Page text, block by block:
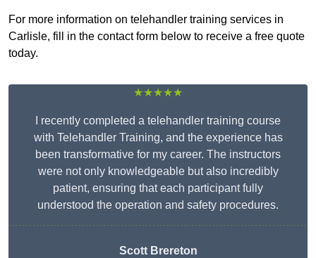
For more information on telehandler training services in
Carlisle, fill in the contact form below to receive a free quote
today.
★★★★★
I recently completed a telehandler training course
with Telehandler Training, and the experience has
been transformative for my career. The instructors
were not only knowledgeable but also incredibly
patient, ensuring that each participant fully
understood the operation and safety procedures.
Scott Brereton